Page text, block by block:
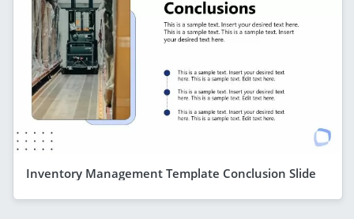
Inventory Management Template Conclusion Slide